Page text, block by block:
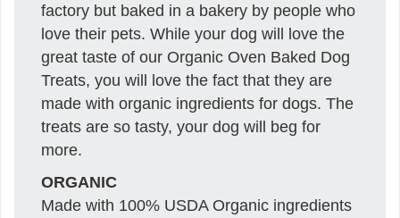
factory but baked in a bakery by people who
love their pets. While your dog will love the
great taste of our Organic Oven Baked Dog
Treats, you will love the fact that they are
made with organic ingredients for dogs. The
treats are so tasty, your dog will beg for
more.
ORGANIC
Made with 100% USDA Organic ingredients